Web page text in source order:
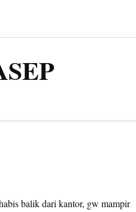
balik dari kantor, gw mampir